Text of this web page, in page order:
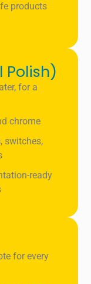
products
Polish)
for a
chrome
switches,
ready
for every